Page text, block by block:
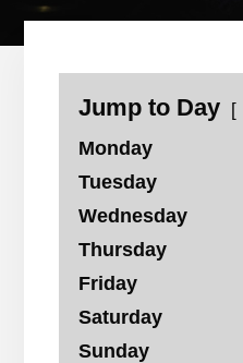
Jump to Day
Monday
Tuesday
Wednesday
Thursday
Friday
Saturday
Sunday